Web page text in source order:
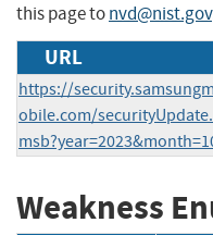
this page tonvd@nist.gov
URL
https://security.samsungm
obile.com/
Weakness